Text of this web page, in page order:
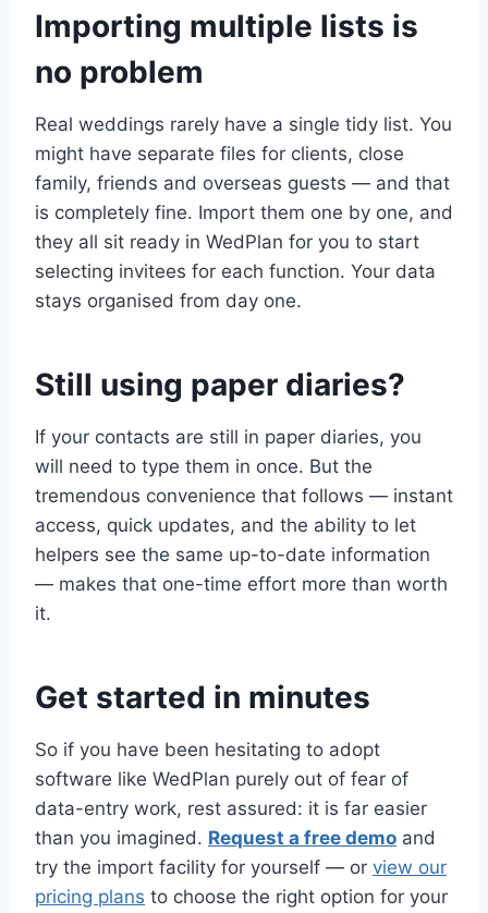
Importing multiple lists is
no problem
Real weddings rarely have a single tidy list. You
might have separate files for clients, close
family, friends and overseas guests — and that
is completely fine. Import them one by one, and
they all sit ready in WedPlan for you to start
selecting invitees for each function. Your data
stays organised from day one.
Still using paper diaries?
If your contacts are still in paper diaries, you
will need to type them in once. But the
tremendous convenience that follows — instant
access, quick updates, and the ability to let
helpers see the same up-to-date information
— makes that one-time effort more than worth
it.
Get started in minutes
So if you have been hesitating to adopt
software like WedPlan purely out of fear of
data-entry work, rest assured: it is far easier
than you imagined. Request a free demo and
try the import facility for yourself — or view our
pricing plans to choose the right option for your